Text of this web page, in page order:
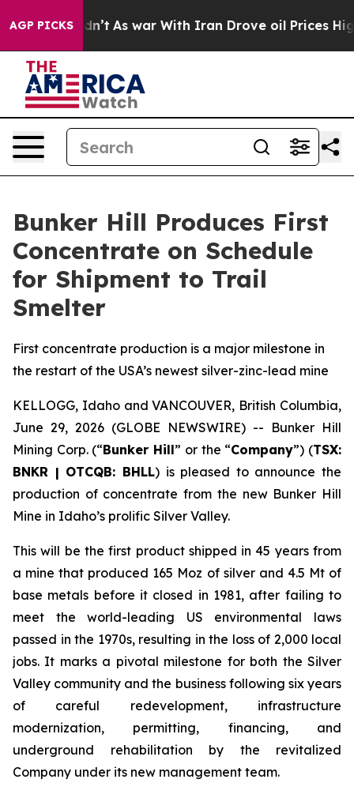
AGP PICKSAs war With Iran Drove oil Prices Higher,
Bunker Hill Produces First
Concentrate on Schedule
for Shipment to Trail
Smelter
First concentrate production is a major milestone in
the restart of the USA’s newest silver-zinc-lead mine
KELLOGG, Idaho and VANCOUVER, British Columbia,
June 29, 2026 (GLOBE NEWSWIRE) -- Bunker Hill
Mining Corp. (“Bunker Hill” or the “Company”) (TSX:
BNKR | OTCQB: BHLL) is pleased to announce the
production of concentrate from the new Bunker Hill
Mine in Idaho’s prolific Silver Valley.
This will be the first product shipped in 45 years from
a mine that produced 165 Moz of silver and 4.5 Mt of
base metals before it closed in 1981, after failing to
meet the world-leading US environmental laws
passed in the 1970s, resulting in the loss of 2,000 local
jobs. It marks a pivotal milestone for both the Silver
Valley community and the business following six years
of careful redevelopment, infrastructure
modernization, permitting, financing, and
underground rehabilitation by the revitalized
Company under its new management team.